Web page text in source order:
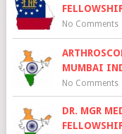
No Comments|
MUMBAI
No Comments|
DR. MGR